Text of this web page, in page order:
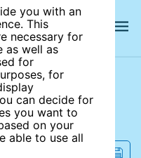
you with an
This
necessary for
as well as
for
for
can decide for
you want to
on your
able to use all